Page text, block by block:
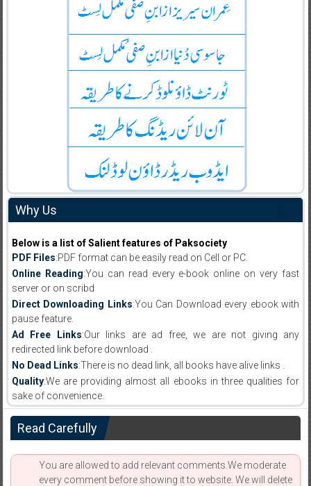
Why Us
Below is a list of Salient features of Paksociety
PDF Files:PDF format can be easily read on Cell or PC.
Online Reading:You can read every e-book online on very fast
server or on scribd
Direct Downloading Links:You Can Download every ebook with
pause feature.
Ad Free Links:Our links are ad free, we are not giving any
redirected link before download .
No Dead Links:There is no dead link, all books have alive links .
Quality:We are providing almost all ebooks in three qualities for
sake of convenience.
Read Carefully
You are allowed to add relevant comments.We moderate
every comment before showing it to website. We will delete